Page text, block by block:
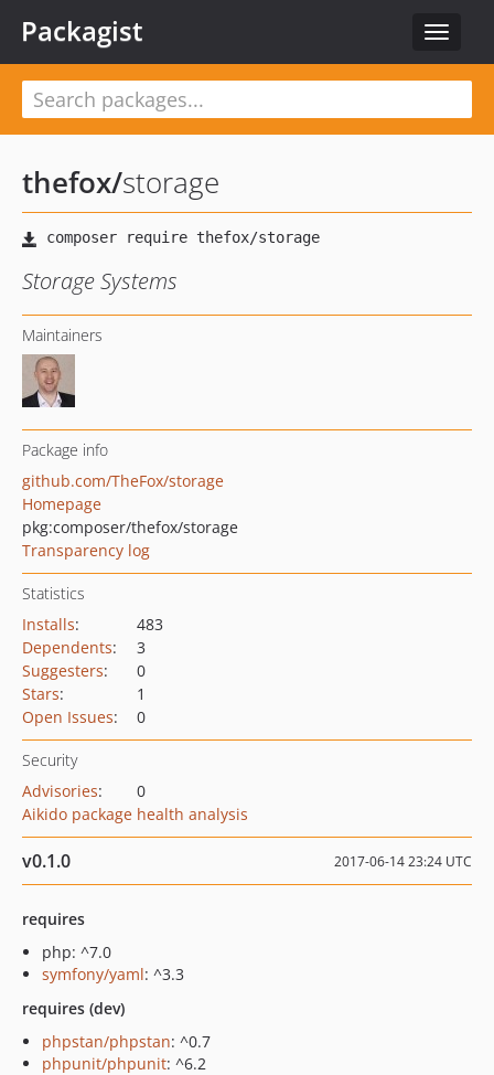
Toggle
Packagist
thefox/storage
Storage Systems
Maintainers
Package info
github.com/TheFox/storage
Homepage
pkg:composer/thefox/storage
Transparency log
Statistics
Installs:
483
Dependents:
3
Suggesters:
0
Stars:
1
Open Issues: 0
Security
Advisories:
0
Aikido package health analysis
v0.1.0 2017-06-14 23:24 UTC
requires
php: ^7.0
symfony/yaml: ^3.3
requires (dev)
phpstan/phpstan: ^0.7
phpunit/phpunit: ^6.2